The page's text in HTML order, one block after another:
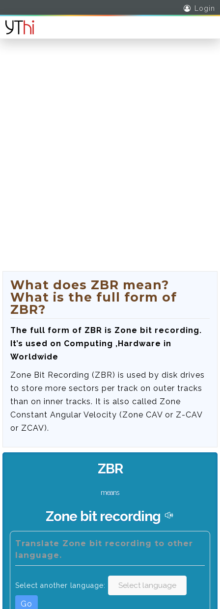
Login
What does ZBR mean?
What is the full form of
ZBR?
The full form of ZBR is Zone bit recording.
It’s used on Computing ,Hardware in
Worldwide
Zone Bit Recording (ZBR) is used by disk drives
to store more sectors per track on outer tracks
than on inner tracks. It is also called Zone
Constant Angular Velocity (Zone CAV or Z-CAV
or ZCAV).
ZBR
means
Zone bit recording
Translate Zone bit recording to other
language.
Select another language:
Go